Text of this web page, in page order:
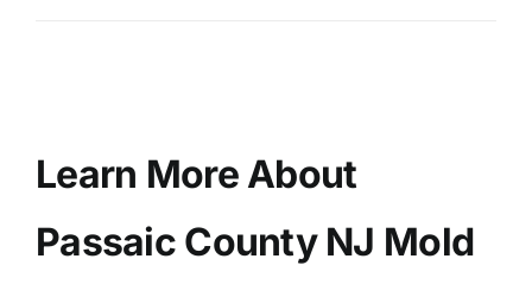
Learn More About
Passaic County NJ Mold